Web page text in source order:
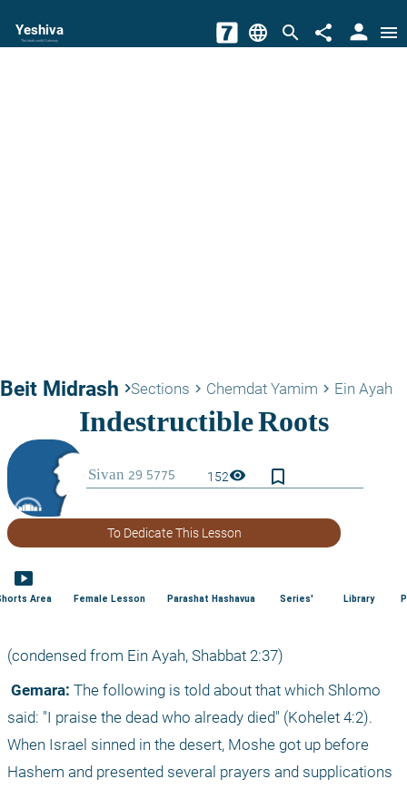
Yeshiva
The torah world Gateway language search share person menu
Beit Midrash keyboard_arrow_rightSections keyboard_arrow_right Chemdat Yamim keyboard_arrow_right Ein Ayah
152visibility bookmark_border
To Dedicate This Lesson
smart_display
Area Female Lesson Parashat Hashavua Series' Library
(condensed from Ein Ayah, Shabbat 2:37)
Gemara: The following is told about that which Shlomo
said: "I praise the dead who already died" (Kohelet 4:2).
When Israel sinned in the desert, Moshe got up before
Hashem and presented several prayers and supplications